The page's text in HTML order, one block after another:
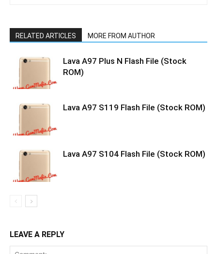
RELATED ARTICLES MORE FROM AUTHOR
Lava A97 Plus N Flash File (Stock
ROM)
Lava A97 S119 Flash File (Stock ROM)
Lava A97 S104 Flash File (Stock ROM)
LEAVE A REPLY